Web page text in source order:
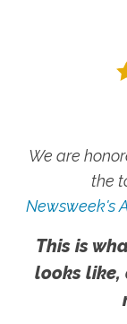
We are
the
Newsweek's
This is
looks like,